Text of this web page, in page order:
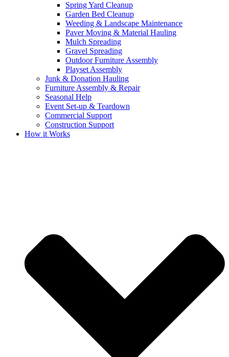
Spring Yard Cleanup
Garden Bed Cleanup
Weeding & Landscape Maintenance
Paver Moving & Material Hauling
Mulch Spreading
Gravel Spreading
Outdoor Furniture Assembly
Playset Assembly
Junk & Donation Hauling
Furniture Assembly & Repair
Seasonal Help
Event Set-up & Teardown
Commercial Support
Construction Support
How it Works